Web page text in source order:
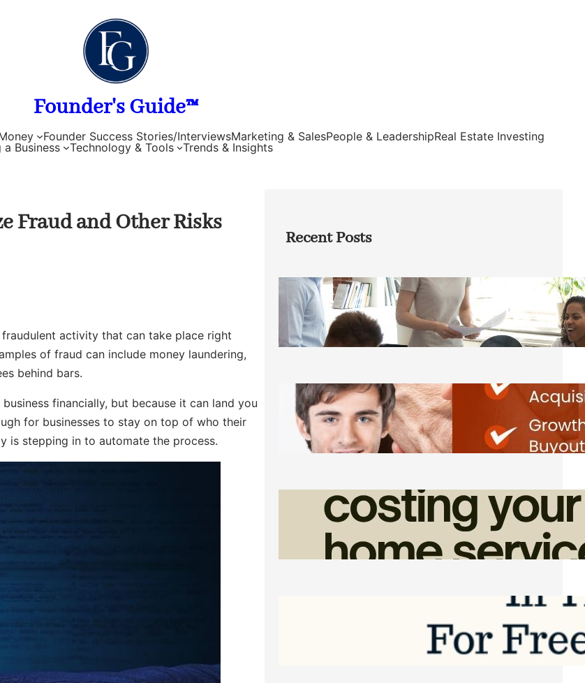
Founder's Guide™
Founder Success Stories/InterviewsMarketing & SalesPeople & LeadershipReal Estate Investing
Business
Technology & Tools Trends & Insights
Fraud and Other Risks
activity that can take place right
of fraud can include money laundering,
behind bars.
financially, but because it can land you
for businesses to stay on top of who their
is stepping in to automate the process.
Recent Posts
How Founders Can Build Stronger
Teams Without Getting Buried in HR
Tasks
Friday, August 7, 2026
Direct Co-investment Opportunities in
Private Equity
Friday, August 7, 2026
How Admin Time Quietly Eats Into
Home Service Revenue
Friday, August 7, 2026
Software to Grow Your Business in 2026
Saturday, August 1, 2026